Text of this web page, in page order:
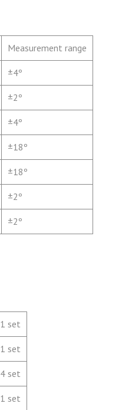
Measurement range
±4º
±2º
±4º
±18º
±18º
±2º
±2º
1 set
1 set
4 set
1 set